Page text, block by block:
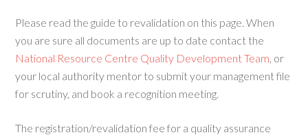
Please read the guide to revalidation on this page. When
you are sure all documents are up to date contact the
National Resource Centre Quality Development Team, or
your local authority mentor to submit your management file
for scrutiny, and book a recognition meeting.
The registration/revalidation fee for a quality assurance